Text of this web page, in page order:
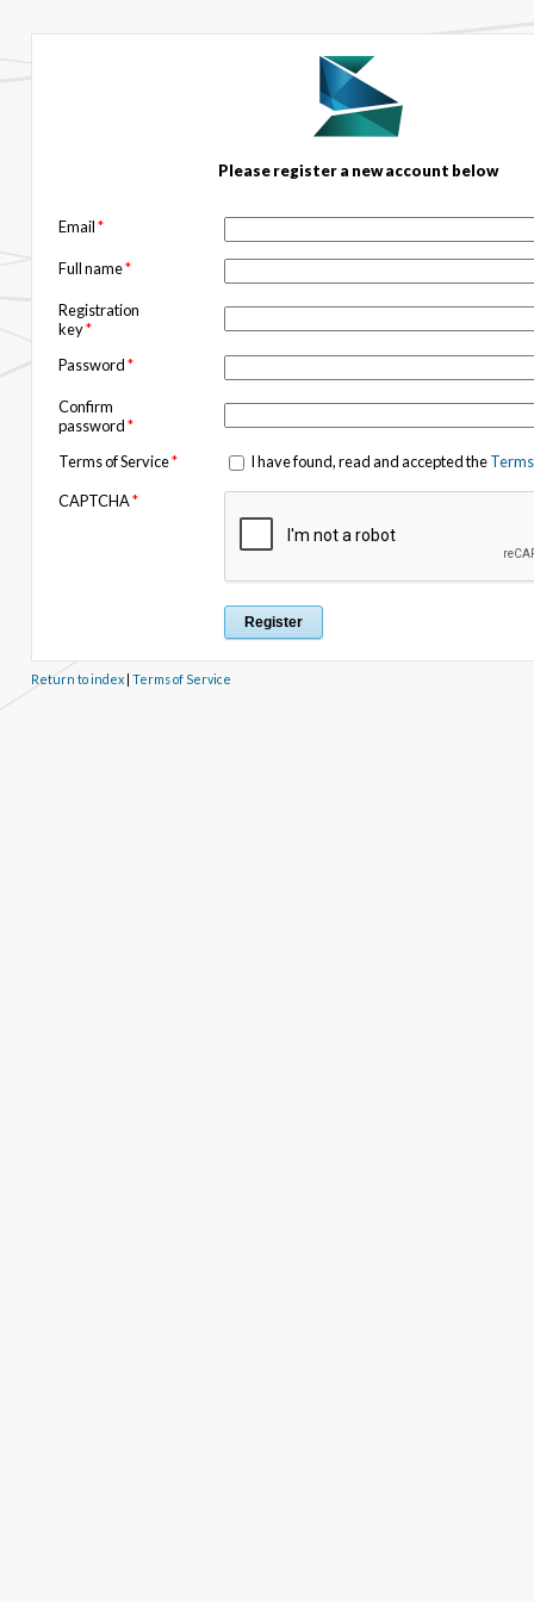
Please register a new account below
Email*
Full name*
Registration
key*
Password*
Confirm
password*
Terms of Service* I have found, read and accepted the
CAPTCHA*
Return to index| Terms of Service